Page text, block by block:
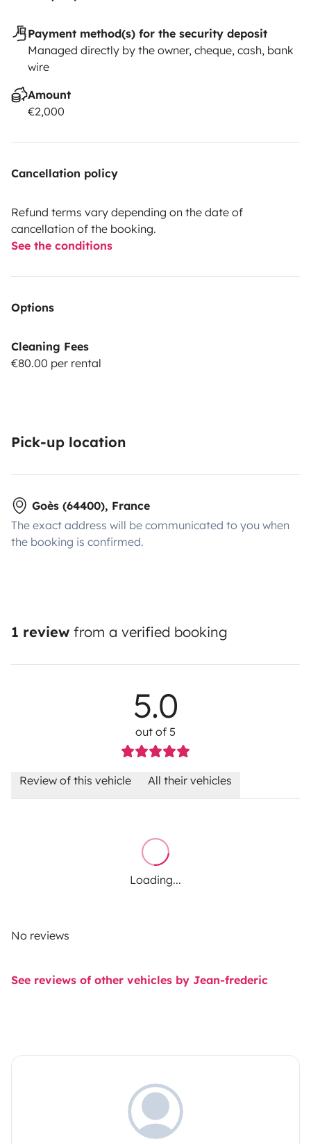
Payment method(s) for the security deposit
Managed directly by the owner, cheque, cash, bank
wire
Amount
€2,000
Cancellation policy
Refund terms vary depending on the date of
cancellation of the booking.
See the conditions
Options
Cleaning Fees
€80.00 per rental
Pick-up location
Goès (64400), France
The exact address will be communicated to you when
the booking is confirmed.
1 review from a verified booking
5.0
out of 5
Review of this vehicle All their vehicles
Loading...
No reviews
See reviews of other vehicles by Jean-frederic